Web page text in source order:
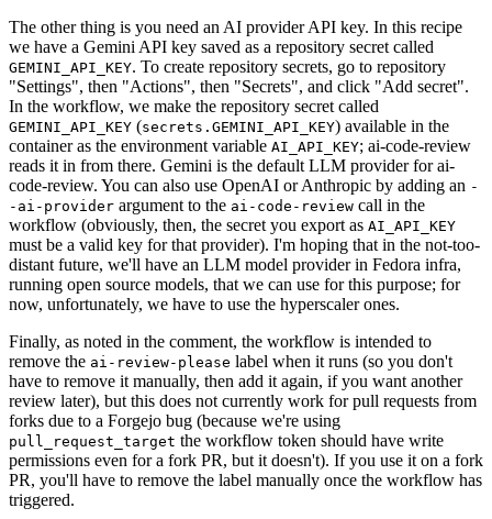
The other thing is you need an AI provider API key. In this recipe
we have a Gemini API key saved as a repository secret called
GEMINI_API_KEY. To create repository secrets, go to repository
"Settings", then "Actions", then "Secrets", and click "Add secret".
In the workflow, we make the repository secret called
GEMINI_API_KEY (secrets.GEMINI_API_KEY) available in the
container as the environment variable AI_API_KEY; ai-code-review
reads it in from there. Gemini is the default LLM provider for ai-
code-review. You can also use OpenAI or Anthropic by adding an -
-ai-provider argument to the ai-code-review call in the
workflow (obviously, then, the secret you export as AI_API_KEY
must be a valid key for that provider). I'm hoping that in the not-too-
distant future, we'll have an LLM model provider in Fedora infra,
running open source models, that we can use for this purpose; for
now, unfortunately, we have to use the hyperscaler ones.
Finally, as noted in the comment, the workflow is intended to
remove the ai-review-please label when it runs (so you don't
have to remove it manually, then add it again, if you want another
review later), but this does not currently work for pull requests from
forks due to a Forgejo bug (because we're using
pull_request_target the workflow token should have write
permissions even for a fork PR, but it doesn't). If you use it on a fork
PR, you'll have to remove the label manually once the workflow has
triggered.